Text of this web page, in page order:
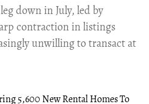
down in July, led by
contraction in listings
unwilling to transact at